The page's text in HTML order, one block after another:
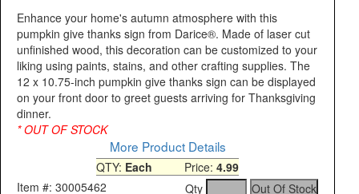
Enhance your home's autumn atmosphere with this
pumpkin give thanks sign from Darice®. Made of laser cut
unfinished wood, this decoration can be customized to your
liking using paints, stains, and other crafting supplies. The
12 x 10.75-inch pumpkin give thanks sign can be displayed
on your front door to greet guests arriving for Thanksgiving
dinner.
* OUT OF STOCK
More Product Details
QTY: Each Price: 4.99
Item #: 30005462
Qty